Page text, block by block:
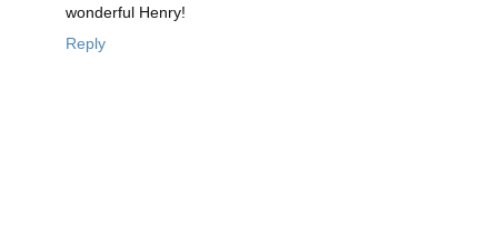
wonderful Henry!
Reply